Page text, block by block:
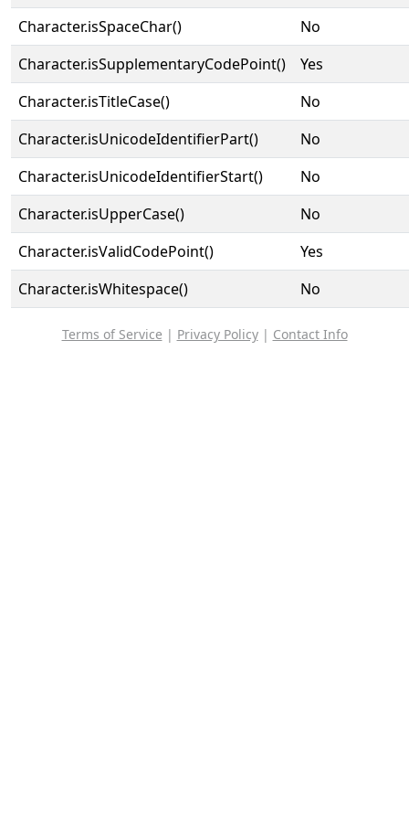
Character.isSpaceChar()
No
Character.isSupplementaryCodePoint()
Yes
Character.isTitleCase()
No
Character.isUnicodeIdentifierPart()
No
Character.isUnicodeIdentifierStart()
No
Character.isUpperCase()
No
Character.isValidCodePoint()
Yes
Character.isWhitespace()
No
Terms of Service | Privacy Policy| Contact Info